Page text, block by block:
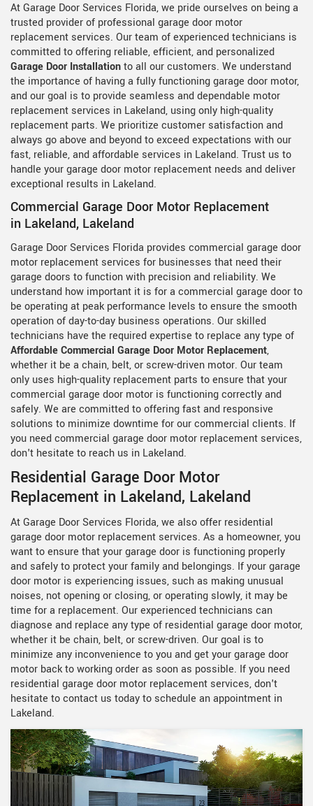
At Garage Door Services Florida, we pride ourselves on being a
trusted provider of professional garage door motor
replacement services. Our team of experienced technicians is
committed to offering reliable, efficient, and personalized
Garage Door Installationto all our customers. We understand
the importance of having a fully functioning garage door motor,
and our goal is to provide seamless and dependable motor
replacement services in Lakeland, using only high-quality
replacement parts. We prioritize customer satisfaction and
always go above and beyond to exceed expectations with our
fast, reliable, and affordable services in Lakeland. Trust us to
handle your garage door motor replacement needs and deliver
exceptional results in Lakeland.
Commercial Garage Door Motor Replacement
in Lakeland, Lakeland
Garage Door Services Florida provides commercial garage door
motor replacement services for businesses that need their
garage doors to function with precision and reliability. We
understand how important it is for a commercial garage door to
be operating at peak performance levels to ensure the smooth
operation of day-to-day business operations. Our skilled
technicians have the required expertise to replace any type of
Affordable Commercial Garage Door Motor Replacement,
whether it be a chain, belt, or screw-driven motor. Our team
only uses high-quality replacement parts to ensure that your
commercial garage door motor is functioning correctly and
safely. We are committed to offering fast and responsive
solutions to minimize downtime for our commercial clients. If
you need commercial garage door motor replacement services,
don't hesitate to reach us in Lakeland.
Residential Garage Door Motor
Replacement in Lakeland, Lakeland
At Garage Door Services Florida, we also offer residential
garage door motor replacement services. As a homeowner, you
want to ensure that your garage door is functioning properly
and safely to protect your family and belongings. If your garage
door motor is experiencing issues, such as making unusual
noises, not opening or closing, or operating slowly, it may be
time for a replacement. Our experienced technicians can
diagnose and replace any type of residential garage door motor,
whether it be chain, belt, or screw-driven. Our goal is to
minimize any inconvenience to you and get your garage door
motor back to working order as soon as possible. If you need
residential garage door motor replacement services, don't
hesitate to contact us today to schedule an appointment in
Lakeland.